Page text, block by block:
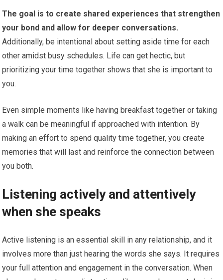
The goal is to create shared experiences that strengthen
your bond and allow for deeper conversations.
Additionally, be intentional about setting aside time for each
other amidst busy schedules. Life can get hectic, but
prioritizing your time together shows that she is important to
you.
Even simple moments like having breakfast together or taking
a walk can be meaningful if approached with intention. By
making an effort to spend quality time together, you create
memories that will last and reinforce the connection between
you both.
Listening actively and attentively
when she speaks
Active listening is an essential skill in any relationship, and it
involves more than just hearing the words she says. It requires
your full attention and engagement in the conversation. When